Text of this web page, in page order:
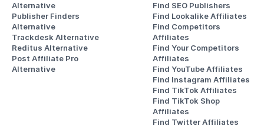
Alternative
Publisher Finders
Alternative
Trackdesk Alternative
Reditus Alternative
Post Affiliate Pro
Alternative
Find SEO Publishers
Find Lookalike Affiliates
Find Competitors
Affiliates
Find Your Competitors
Affiliates
Find YouTube Affiliates
Find Instagram Affiliates
Find TikTok Affiliates
Find TikTok Shop
Affiliates
Find Twitter Affiliates